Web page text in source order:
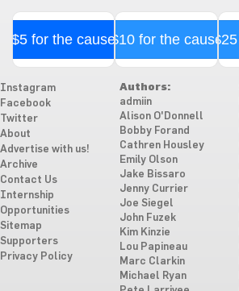
$5 for the cause$10 for the cause
Instagram
Facebook
Twitter
About
Advertise with us!
Archive
Contact Us
Internship
Opportunities
Sitemap
Supporters
Privacy Policy
Authors:
admiin
Alison O'Donnell
Bobby Forand
Cathren Housley
Emily Olson
Jake Bissaro
Jenny Currier
Joe Siegel
John Fuzek
Kim Kinzie
Lou Papineau
Marc Clarkin
Michael Ryan